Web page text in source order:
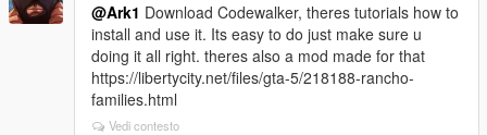
@Ark1 Download Codewalker, theres tutorials how to
install and use it. Its easy to do just make sure u
doing it all right. theres also a mod made for that
https://libertycity.net/files/gta-5/218188-rancho-
families.html
Vedi contesto